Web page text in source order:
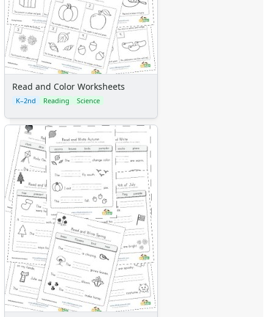
Read and Color Worksheets
K–2nd Reading Science